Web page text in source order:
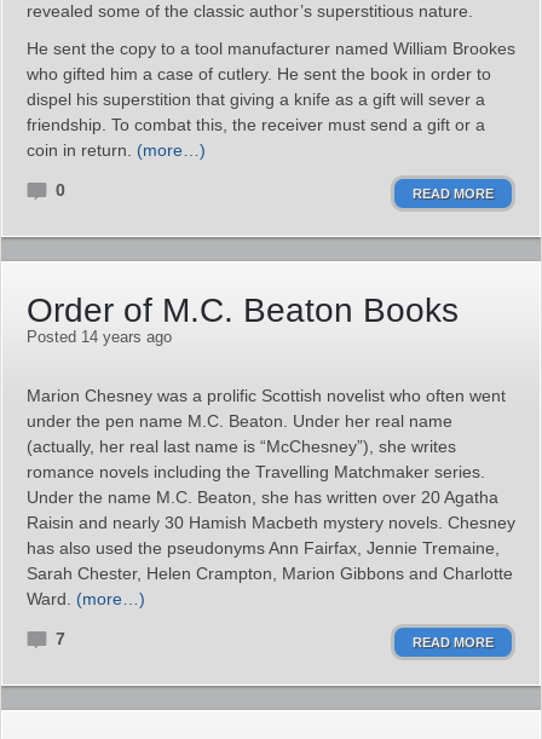
revealed some of the classic author’s superstitious nature.
He sent the copy to a tool manufacturer named William Brookes
who gifted him a case of cutlery. He sent the book in order to
dispel his superstition that giving a knife as a gift will sever a
friendship. To combat this, the receiver must send a gift or a
coin in return. (more…)
0 READ MORE
Order of M.C. Beaton Books
Posted 14 years ago
Marion Chesney was a prolific Scottish novelist who often went
under the pen name M.C. Beaton. Under her real name
(actually, her real last name is “McChesney”), she writes
romance novels including the Travelling Matchmaker series.
Under the name M.C. Beaton, she has written over 20 Agatha
Raisin and nearly 30 Hamish Macbeth mystery novels. Chesney
has also used the pseudonyms Ann Fairfax, Jennie Tremaine,
Sarah Chester, Helen Crampton, Marion Gibbons and Charlotte
Ward. (more…)
7 READ MORE